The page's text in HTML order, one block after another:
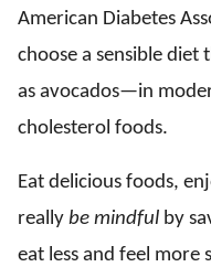
American Diabetes
choose a sensible
as avocados—in
cholesterol foods.
Eat delicious foods,
really be mindful by
eat less and feel more